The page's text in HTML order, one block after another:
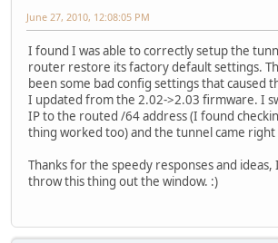
June 27, 2010, 12:08:05 PM
I found I was able to correctly setup the
router restore its factory default settings.
been some bad config settings that caused
I updated from the 2.02->2.03 firmware. I
IP to the routed /64 address (I found
thing worked too) and the tunnel came right
Thanks for the speedy responses and ideas,
throw this thing out the window. :)